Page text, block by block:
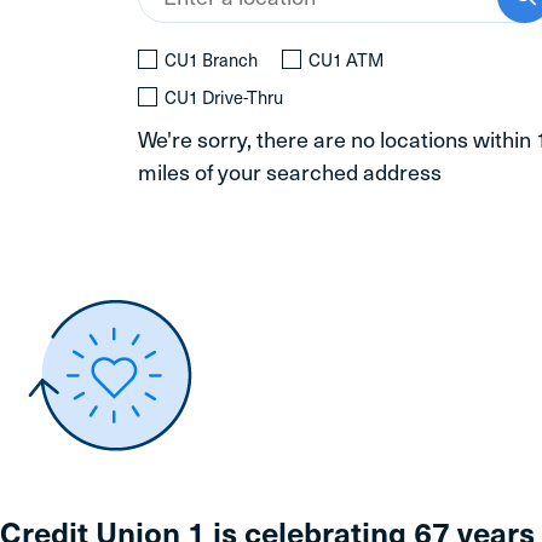
CU1 Branch
CU1 ATM
CU1 Drive-Thru
We're sorry, there are no locations within
miles of your searched address
Credit Union 1 is celebrating 67